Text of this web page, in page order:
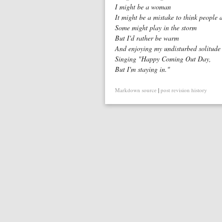
I might be a woman
It might be a mistake to think people
Some might play in the storm
But I'd rather be warm
And enjoying my undisturbed solitude
Singing "Happy Coming Out Day,
But I'm staying in."
Markdown source | post revision history